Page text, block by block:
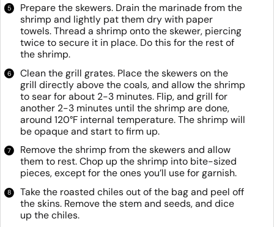
Prepare the skewers. Drain the marinade from the
shrimp and lightly pat them dry with paper
towels. Thread a shrimp onto the skewer, piercing
twice to secure it in place. Do this for the rest of
the shrimp.
Clean the grill grates. Place the skewers on the
grill directly above the coals, and allow the shrimp
to sear for about 2-3 minutes. Flip, and grill for
another 2-3 minutes until the shrimp are done,
around 120°F internal temperature. The shrimp will
be opaque and start to firm up.
Remove the shrimp from the skewers and allow
them to rest. Chop up the shrimp into bite-sized
pieces, except for the ones you’ll use for garnish.
Take the roasted chiles out of the bag and peel off
the skins. Remove the stem and seeds, and dice
up the chiles.